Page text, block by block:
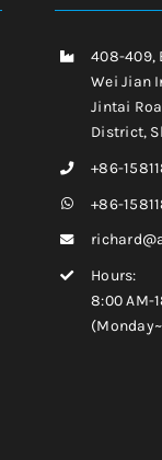
408-409,
Wei Jian
Jintai
District,
+86-
+86-
Hours:
8:00 AM-